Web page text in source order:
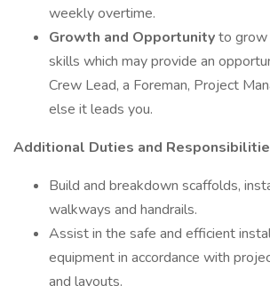
weekly overtime.
Growth and Opportunityto grow
skills which may provide an
Crew Lead, a Foreman, Project
else it leads you.
Additional Duties and
Build and breakdown scaffolds,
walkways and handrails.
Assist in the safe and efficient
equipment in accordance with
and layouts.